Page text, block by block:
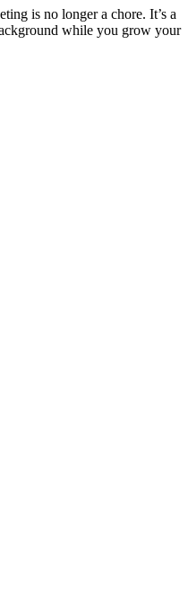
is no longer a chore. It’s a
while you grow your